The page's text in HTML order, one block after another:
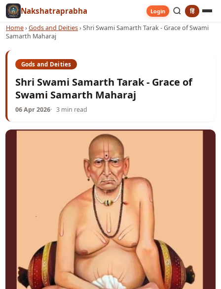
Nakshatraprabha Login हिं
Home›Gods and Deities›Shri Swami Samarth Tarak - Grace of Swami
Samarth Maharaj
Gods and Deities
Shri Swami Samarth Tarak - Grace of
Swami Samarth Maharaj
06 Apr 2026 3 min read